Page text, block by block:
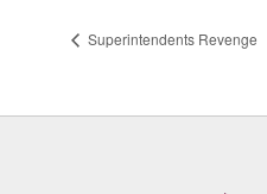
Superintendents Revenge